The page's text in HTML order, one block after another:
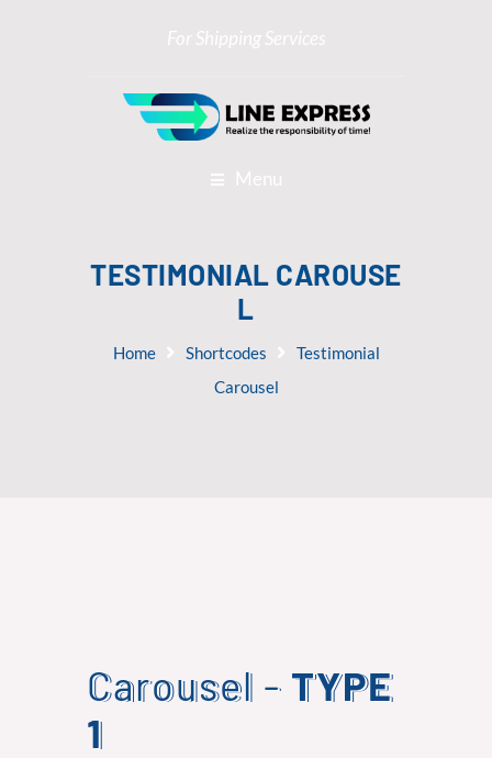
For Shipping Services
Menu
TESTIMONIAL CAROUSE
L
Home Shortcodes
Testimonial
Carousel
Carousel - TYPE
1